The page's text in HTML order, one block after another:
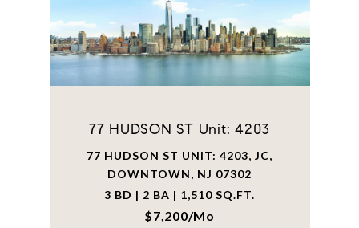
77 HUDSON ST Unit: 4203
77 HUDSON ST UNIT: 4203, JC,
DOWNTOWN, NJ 07302
3 BD | 2 BA | 1,510 SQ.FT.
$7,200/mo